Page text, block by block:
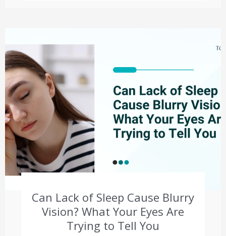
Can Lack of Sleep Cause Blurry
Vision? What Your Eyes Are
Trying to Tell You